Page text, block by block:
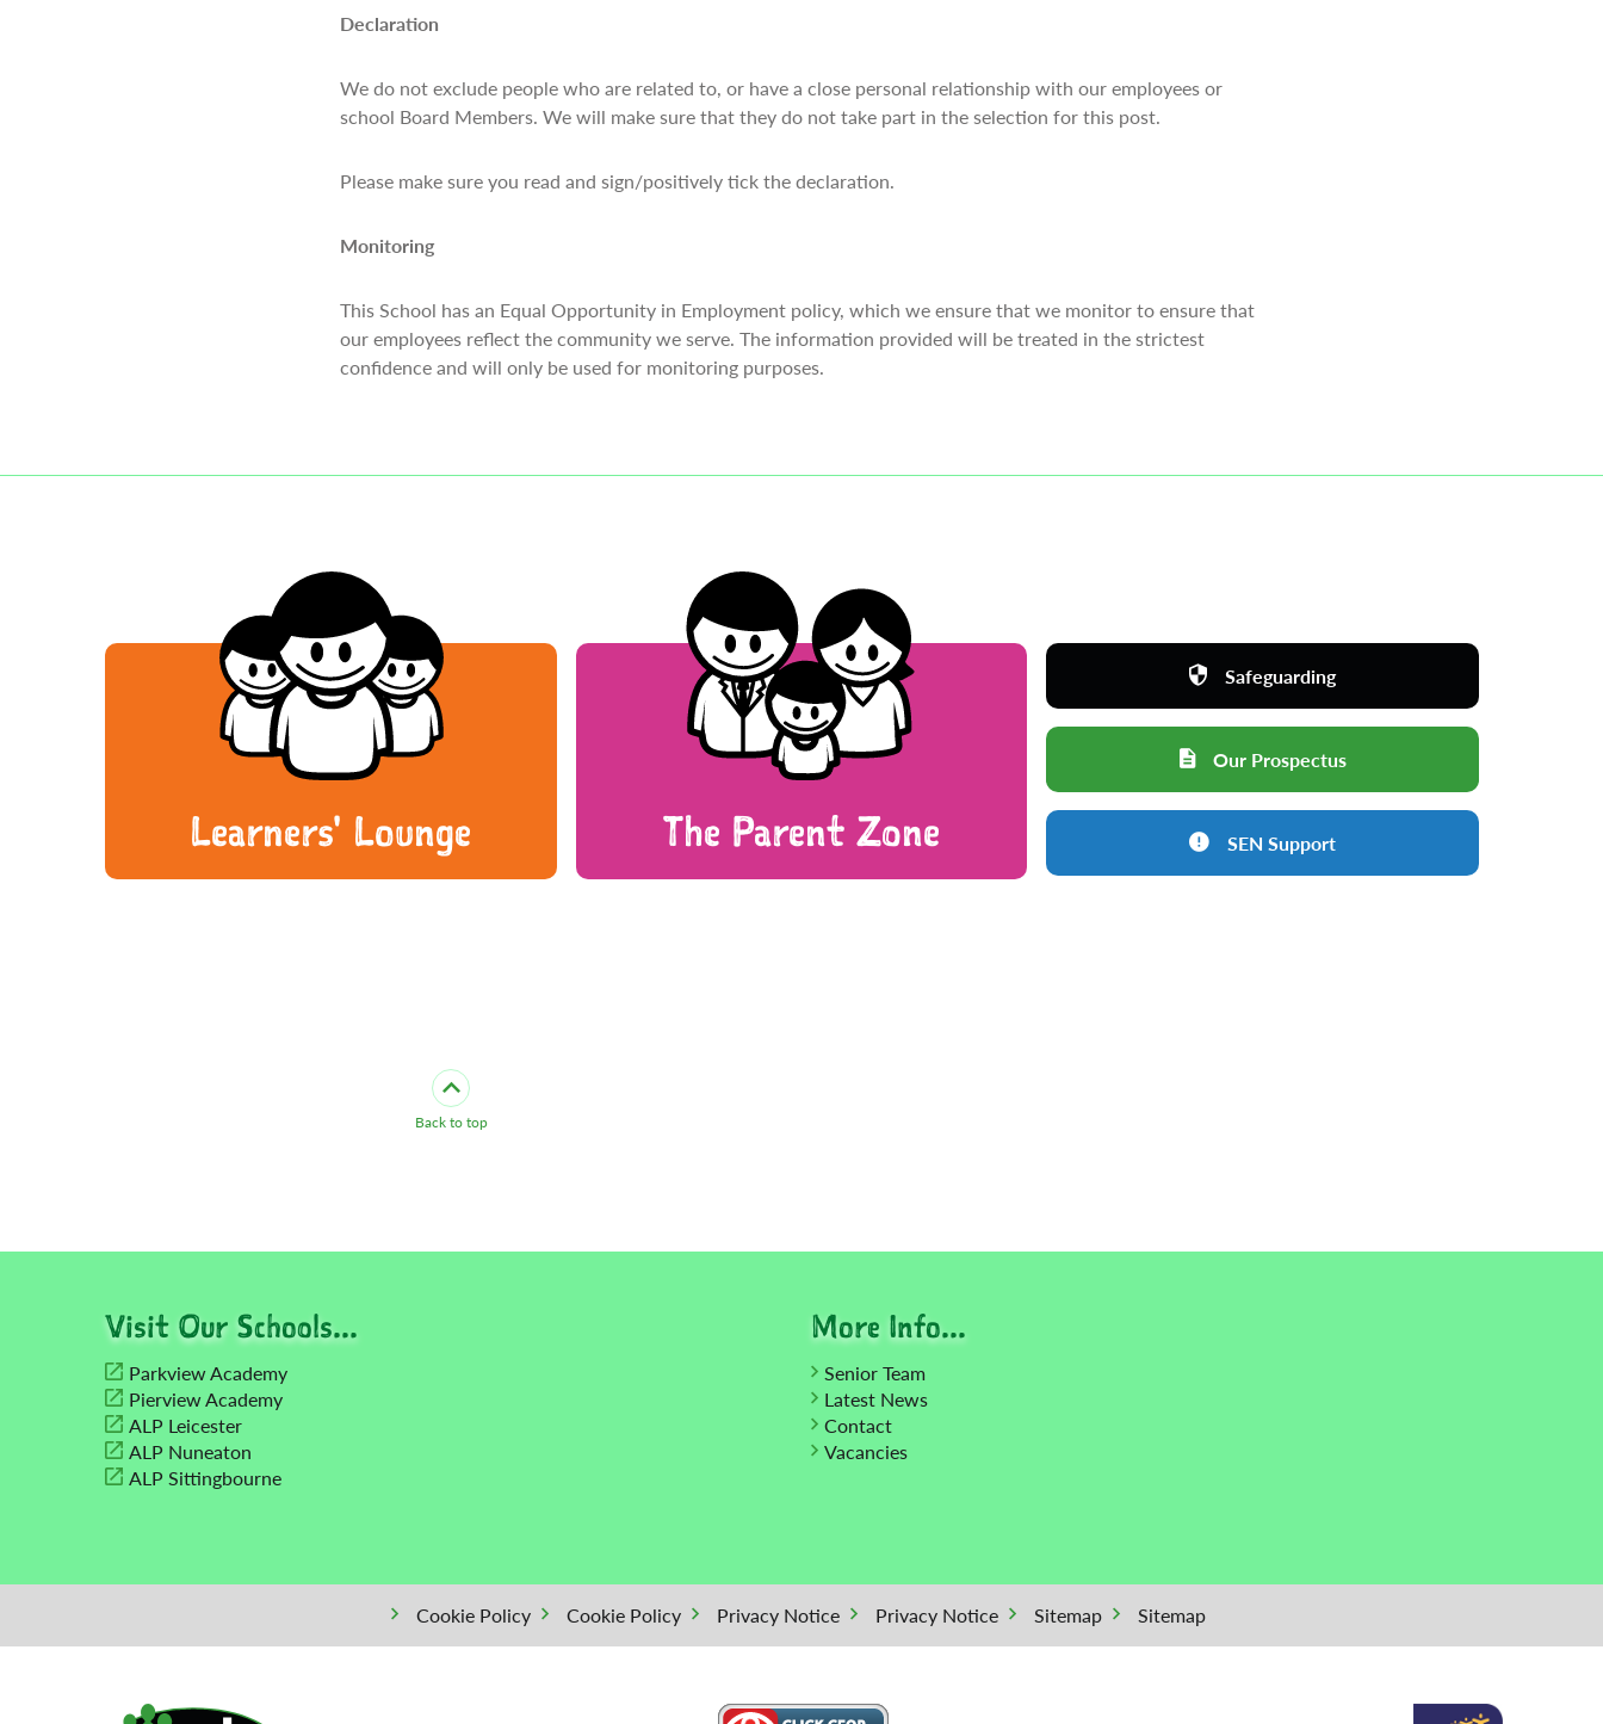
Declaration
We do not exclude people who are related to, or have a close personal relationship with our employees or
school Board Members. We will make sure that they do not take part in the selection for this post.
Please make sure you read and sign/positively tick the declaration.
Monitoring
This School has an Equal Opportunity in Employment policy, which we ensure that we monitor to ensure that
our employees reflect the community we serve. The information provided will be treated in the strictest
confidence and will only be used for monitoring purposes.
Learners' Lounge The Parent Zone
Safeguarding
Our Prospectus
SEN Support
Back to top
Visit Our Schools...
Parkview Academy
Pierview Academy
ALP Leicester
ALP Nuneaton
ALP Sittingbourne
More Info...
Senior Team
Latest News
Contact
Vacancies
Cookie Policy Cookie Policy Privacy Notice Privacy Notice Sitemap Sitemap